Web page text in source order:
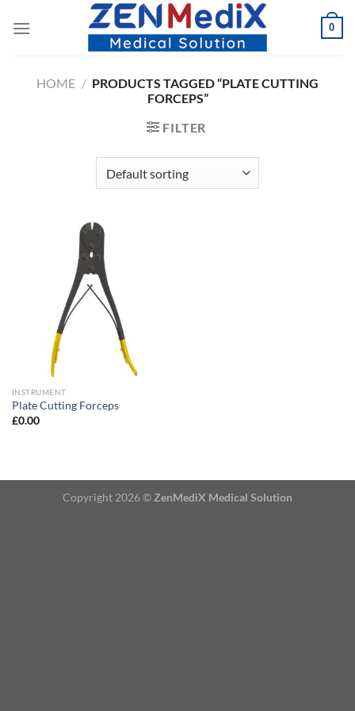
0
HOME / PRODUCTS TAGGED “PLATE CUTTING
FORCEPS”
FILTER
INSTRUMENT
Plate Cutting Forceps
£0.00
Copyright 2026 © ZenMediX Medical Solution